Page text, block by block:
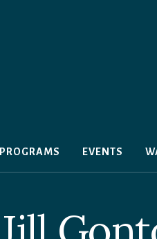
PROGRAMS EVENTS